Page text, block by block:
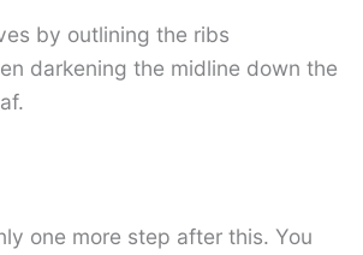
by outlining the ribs
darkening the midline down the
one more step after this. You